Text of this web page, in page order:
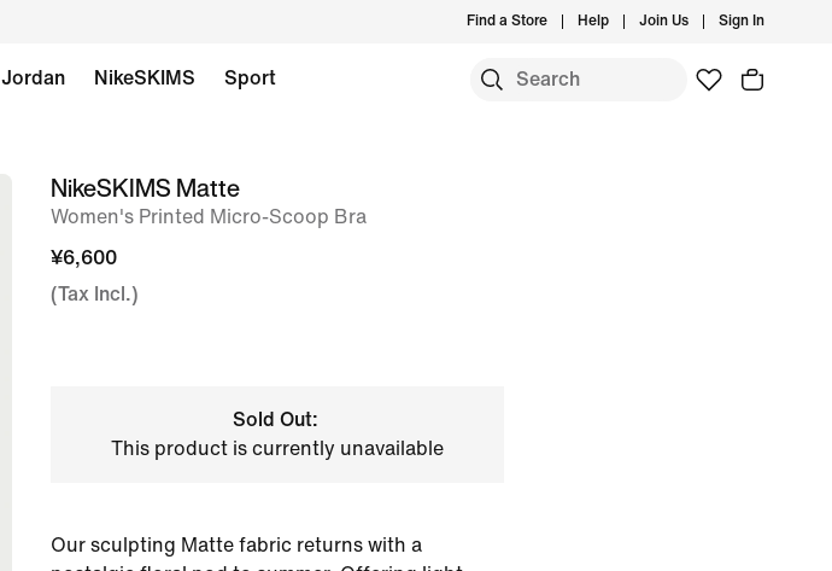
Find a Store Help Join Us Sign In
Jordan NikeSKIMS Sport
imageNikeSKIMS Matte
Women's Printed Micro-Scoop Bra
¥6,600
(Tax Incl.)
Sold Out:
This product is currently unavailable
Our sculpting Matte fabric returns with a